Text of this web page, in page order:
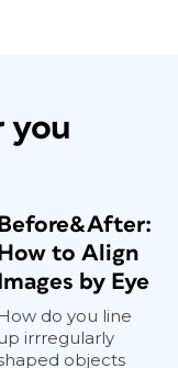
you
Before&After:
How to Align
Images by Eye
How do you line
up irrregularly
objects